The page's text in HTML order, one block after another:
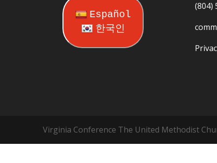
Español
한국인
(804)
Virginia Conference The United Methodist